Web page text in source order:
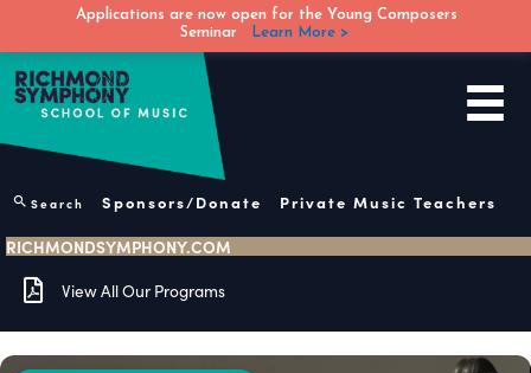
content
Search Sponsors/Donate Private Music Teachers
RICHMONDSYMPHONY.COM
View All Our Programs
Applications are now open for the Young Composers
Seminar
Learn More >